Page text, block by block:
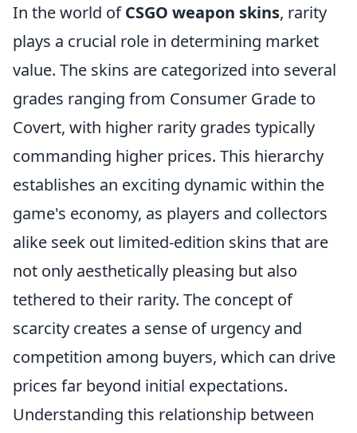
In the world ofCSGO weapon skins, rarity
plays a crucial role in determining market
value. The skins are categorized into several
grades ranging from Consumer Grade to
Covert, with higher rarity grades typically
commanding higher prices. This hierarchy
establishes an exciting dynamic within the
game's economy, as players and collectors
alike seek out limited-edition skins that are
not only aesthetically pleasing but also
tethered to their rarity. The concept of
scarcity creates a sense of urgency and
competition among buyers, which can drive
prices far beyond initial expectations.
Understanding this relationship between